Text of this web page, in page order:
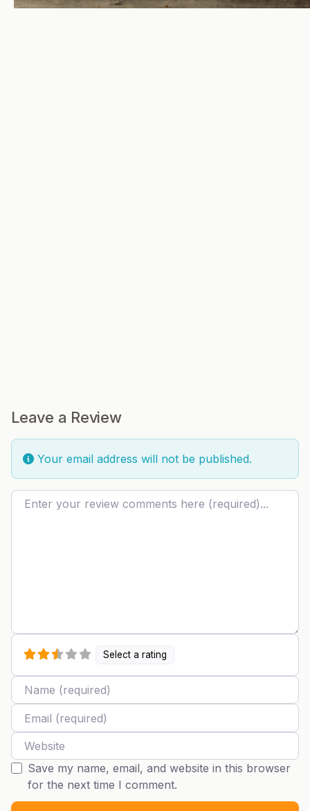
Leave a Review
Your email address will not be published.
Review text
Select a rating
Name
Email
Website
Save my name, email, and website in this browser
for the next time I comment.